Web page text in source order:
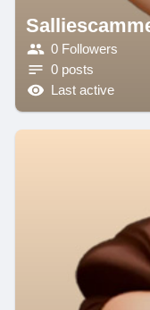
0 Followers
0 posts
Last active